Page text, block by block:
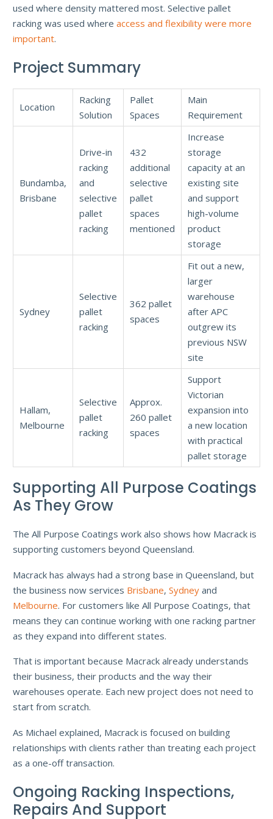
used where density mattered most. Selective pallet
racking was used where access and flexibility were more
important.
Project Summary
Location
Racking
Solution
Pallet
Spaces
Main
Requirement
Bundamba,
Brisbane
Drive-in
racking
and
selective
pallet
racking
432
additional
selective
pallet
spaces
mentioned
Increase
storage
capacity at an
existing site
and support
high-volume
product
storage
Sydney
Selective
pallet
racking
362 pallet
spaces
Fit out a new,
larger
warehouse
after APC
outgrew its
previous NSW
site
Hallam,
Melbourne
Selective
pallet
racking
Approx.
260 pallet
spaces
Support
Victorian
expansion into
a new location
with practical
pallet storage
Supporting All Purpose Coatings
As They Grow
The All Purpose Coatings work also shows how Macrack is
supporting customers beyond Queensland.
Macrack has always had a strong base in Queensland, but
the business now services Brisbane, Sydney and
Melbourne. For customers like All Purpose Coatings, that
means they can continue working with one racking partner
as they expand into different states.
That is important because Macrack already understands
their business, their products and the way their
warehouses operate. Each new project does not need to
start from scratch.
As Michael explained, Macrack is focused on building
relationships with clients rather than treating each project
as a one-off transaction.
Ongoing Racking Inspections,
Repairs And Support